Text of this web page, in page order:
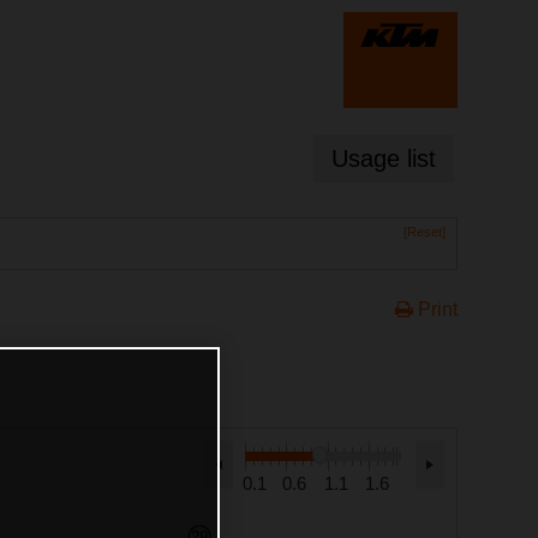
Usage list
[Reset]
Print
0.1 0.6 1.1 1.6